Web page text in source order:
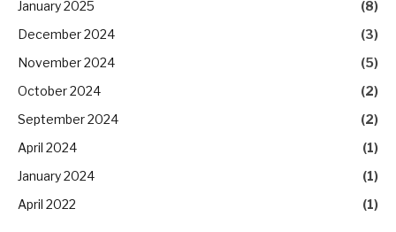
January 2025
(8)
December 2024
(3)
November 2024
(5)
October 2024
(2)
September 2024
(2)
April 2024
(1)
January 2024
(1)
April 2022
(1)